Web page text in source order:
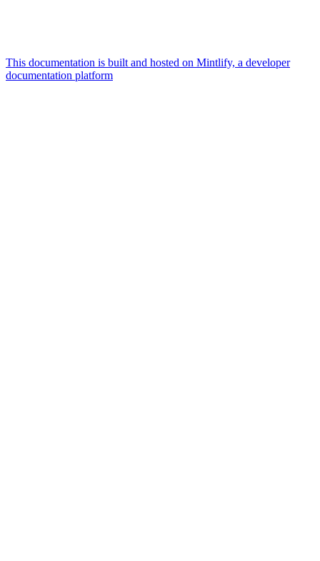
This documentation is built and hosted on Mintlify, a developer
documentation platform